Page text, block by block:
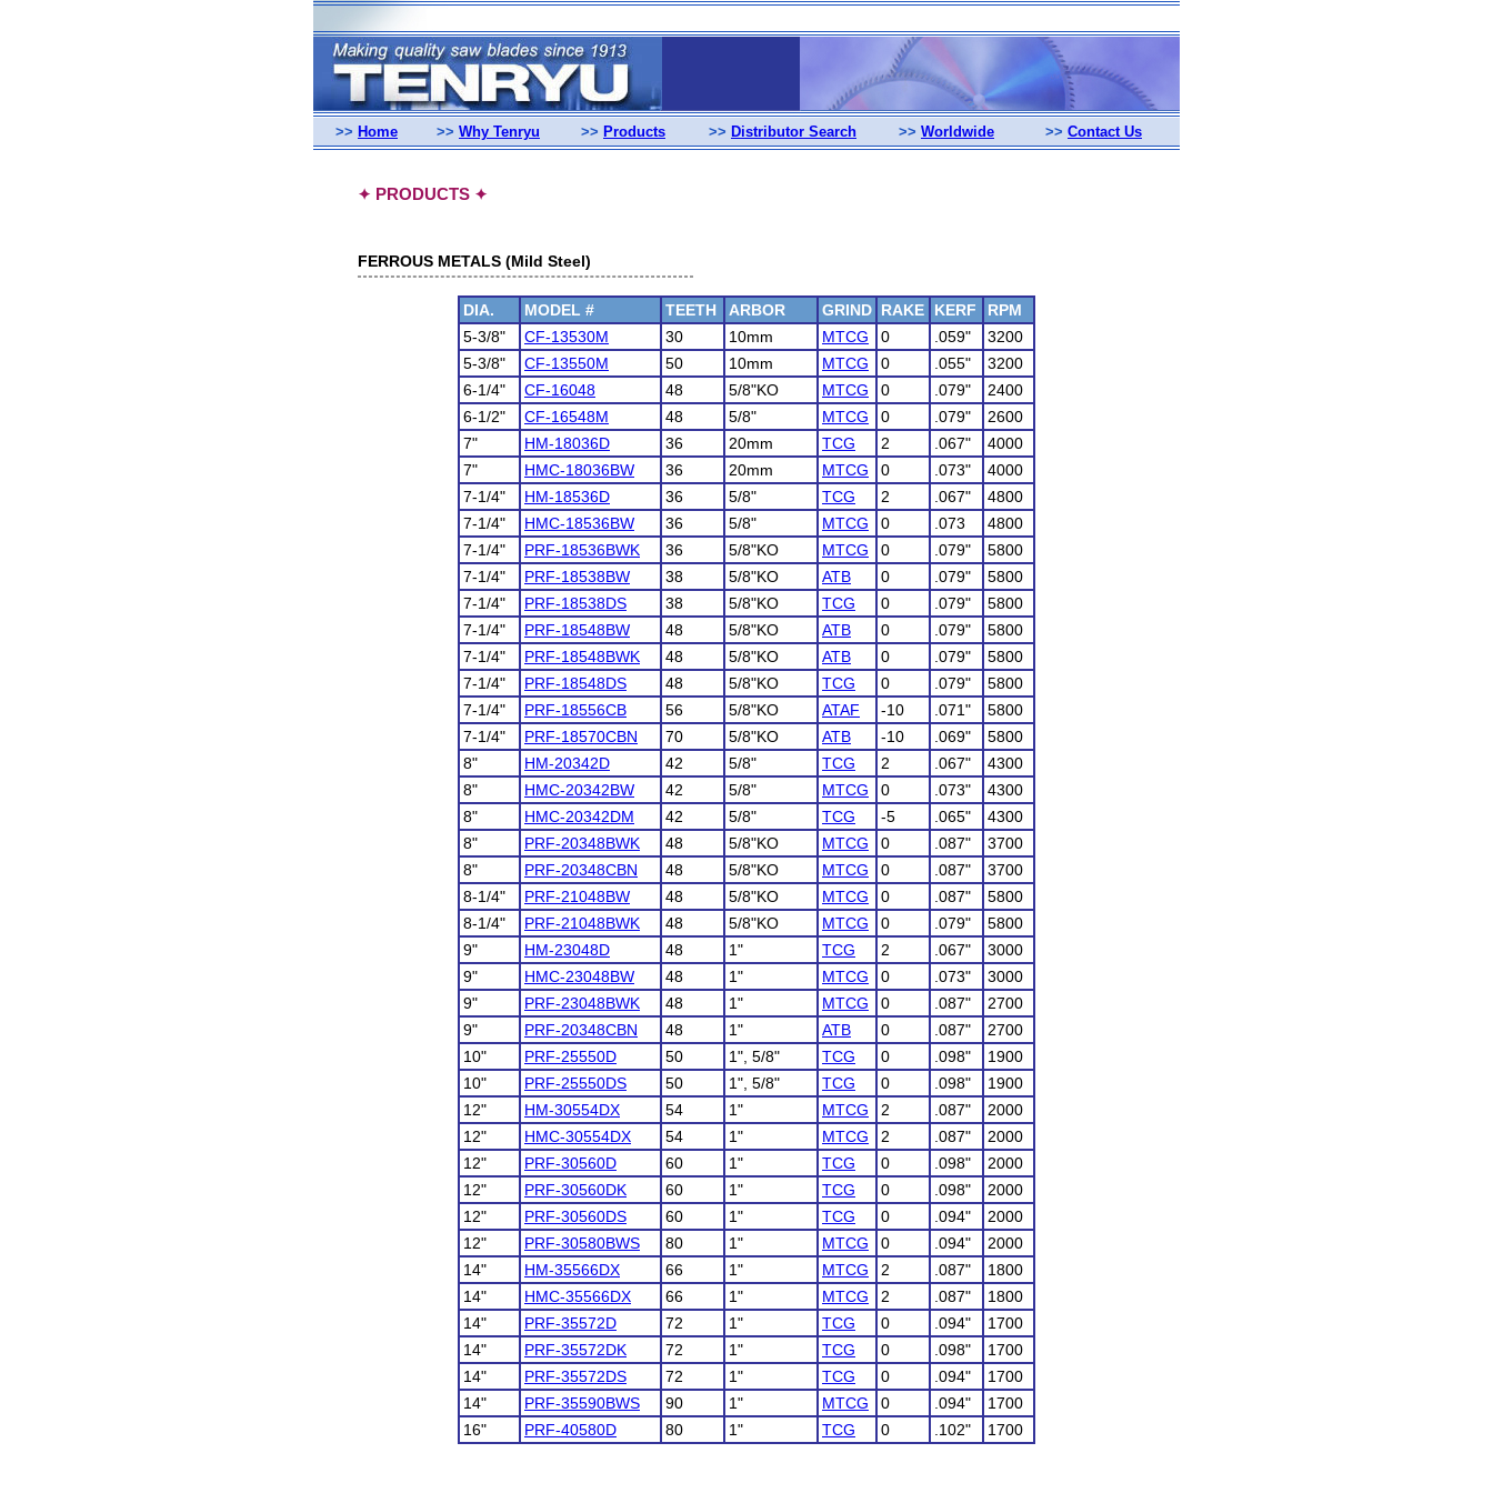
>> Home >> Why Tenryu >> Products >> Distributor Search >> Worldwide >> Contact Us
✦ PRODUCTS ✦
FERROUS METALS (Mild Steel)
DIA. MODEL # TEETH ARBOR GRIND RAKE KERF
RPM
5-3/8"
CF-13530M 30 10mm MTCG 0 .059"
3200
5-3/8"
CF-13550M 50 10mm MTCG 0 .055"
3200
6-1/4"
CF-16048 48 5/8"KO MTCG 0 .079"
2400
6-1/2"
CF-16548M 48 5/8" MTCG 0 .079"
2600
7"
HM-18036D 36 20mm TCG 2 .067"
4000
7"
HMC-18036BW 36 20mm MTCG 0 .073"
4000
7-1/4"
HM-18536D 36 5/8" TCG 2 .067"
4800
7-1/4"
HMC-18536BW 36 5/8" MTCG 0 .073
4800
7-1/4"
PRF-18536BWK 36 5/8"KO MTCG 0 .079"
5800
7-1/4"
PRF-18538BW 38 5/8"KO ATB 0 .079"
5800
7-1/4"
PRF-18538DS 38 5/8"KO TCG 0 .079"
5800
7-1/4"
PRF-18548BW 48 5/8"KO ATB 0 .079"
5800
7-1/4"
PRF-18548BWK 48 5/8"KO ATB 0 .079"
5800
7-1/4"
PRF-18548DS 48 5/8"KO TCG 0 .079"
5800
7-1/4"
PRF-18556CB 56 5/8"KO ATAF -10 .071"
5800
7-1/4"
PRF-18570CBN 70 5/8"KO ATB -10 .069"
5800
8"
HM-20342D 42 5/8" TCG 2 .067"
4300
8"
HMC-20342BW 42 5/8" MTCG 0 .073"
4300
8"
HMC-20342DM 42 5/8" TCG -5 .065"
4300
8"
PRF-20348BWK 48 5/8"KO MTCG 0 .087"
3700
8"
PRF-20348CBN 48 5/8"KO MTCG 0 .087"
3700
8-1/4"
PRF-21048BW 48 5/8"KO MTCG 0 .087"
5800
8-1/4"
PRF-21048BWK 48 5/8"KO MTCG 0 .079"
5800
9"
HM-23048D 48 1" TCG 2 .067"
3000
9"
HMC-23048BW 48 1" MTCG 0 .073"
3000
9"
PRF-23048BWK 48 1" MTCG 0 .087"
2700
9"
PRF-20348CBN 48 1" ATB 0 .087"
2700
10"
PRF-25550D 50 1", 5/8" TCG 0 .098"
1900
10"
PRF-25550DS 50 1", 5/8" TCG 0 .098"
1900
12"
HM-30554DX 54 1" MTCG 2 .087"
2000
12"
HMC-30554DX 54 1" MTCG 2 .087"
2000
12"
PRF-30560D 60 1" TCG 0 .098"
2000
12"
PRF-30560DK 60 1" TCG 0 .098"
2000
12"
PRF-30560DS 60 1" TCG 0 .094"
2000
12"
PRF-30580BWS 80 1" MTCG 0 .094"
2000
14"
HM-35566DX 66 1" MTCG 2 .087"
1800
14"
HMC-35566DX 66 1" MTCG 2 .087"
1800
14"
PRF-35572D 72 1" TCG 0 .094"
1700
14"
PRF-35572DK 72 1" TCG 0 .098"
1700
14"
PRF-35572DS 72 1" TCG 0 .094"
1700
14"
PRF-35590BWS 90 1" MTCG 0 .094"
1700
16"
PRF-40580D 80 1" TCG 0 .102" 1700